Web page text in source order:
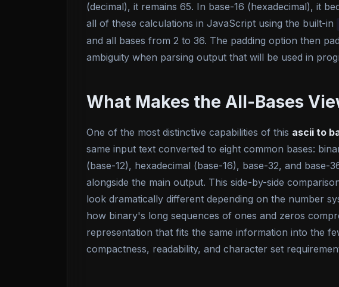
(decimal), it remains 65. In base-16 (hexadecimal), it
all of these calculations in JavaScript using the built-in
and all bases from 2 to 36. The padding option then
ambiguity when parsing output that will be used in
What Makes the All-Bases
One of the most distinctive capabilities of this ascii to
same input text converted to eight common bases:
(base-12), hexadecimal (base-16), base-32, and
alongside the main output. This side-by-side
look dramatically different depending on the number
how binary's long sequences of ones and zeros
representation that fits the same information into the
compactness, readability, and character set